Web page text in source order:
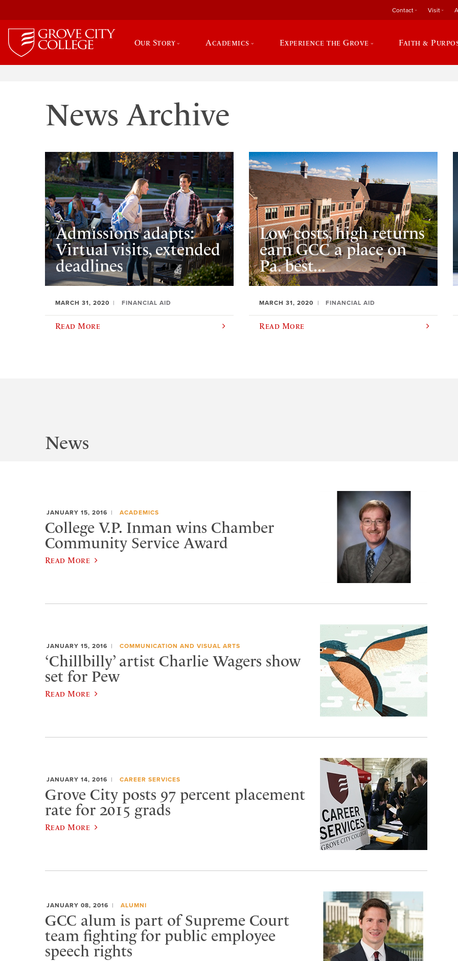
Contact Visit
Our Story Academics Experience the Grove Faith &
News Archive
Admissions adapts:
Virtual visits, extended
deadlines
MARCH 31, 2020 FINANCIAL AID
Read More
Low costs, high returns
earn GCC a place on
Pa. best...
MARCH 31, 2020 FINANCIAL AID
Read More
News
JANUARY 15, 2016 ACADEMICS
College V.P. Inman wins Chamber
Community Service Award
Read More
JANUARY 15, 2016 COMMUNICATION AND VISUAL ARTS
‘Chillbilly’ artist Charlie Wagers show
set for Pew
Read More
JANUARY 14, 2016 CAREER SERVICES
Grove City posts 97 percent placement
rate for 2015 grads
Read More
JANUARY 08, 2016 ALUMNI
GCC alum is part of Supreme Court
team fighting for public employee
speech rights